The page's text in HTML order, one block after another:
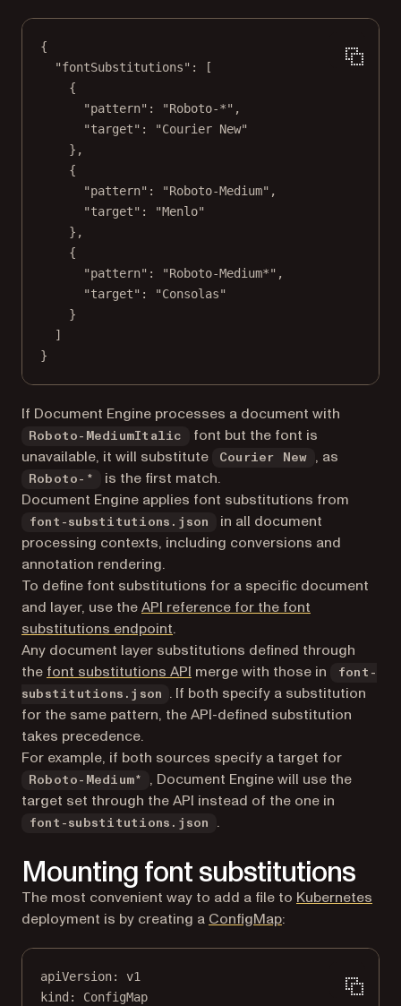
{
"fontSubstitutions" : [
{
"pattern" : "Roboto-*" ,
"target" :
"Courier New"
},
{
"pattern" : "Roboto-Medium" ,
"target" :
"Menlo"
},
{
"pattern" : "Roboto-Medium*" ,
"target" :
"Consolas"
}
]
}
If Document Engine processes a document with
Roboto-MediumItalic
font but the font is
unavailable, it will substitute
Courier New , as
Roboto-*
is the first match.
Document Engine applies font substitutions from
font-substitutions.json
in all document
processing contexts, including conversions and
annotation rendering.
To define font substitutions for a specific document
and layer, use theAPI reference for the font
substitutions endpoint.
Any document layer substitutions defined through
the font substitutions API merge with those in
font-
substitutions.json
. If both specify a substitution
for the same pattern, the API-defined substitution
takes precedence.
For example, if both sources specify a target for
Roboto-Medium*
, Document Engine will use the
target set through the API instead of the one in
font-substitutions.json .
Mounting font substitutions
The most convenient way to add a file to Kubernetes
deployment is by creating a ConfigMap(opens in a new
:
apiVersion: v1
kind : ConfigMap